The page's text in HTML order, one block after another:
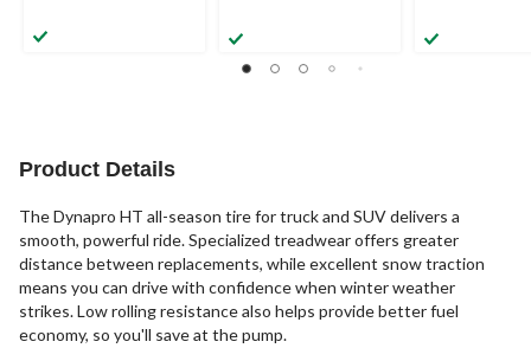
Product Details
The Dynapro HT all-season tire for truck and SUV delivers a
smooth, powerful ride. Specialized treadwear offers greater
distance between replacements, while excellent snow traction
means you can drive with confidence when winter weather
strikes. Low rolling resistance also helps provide better fuel
economy, so you'll save at the pump.